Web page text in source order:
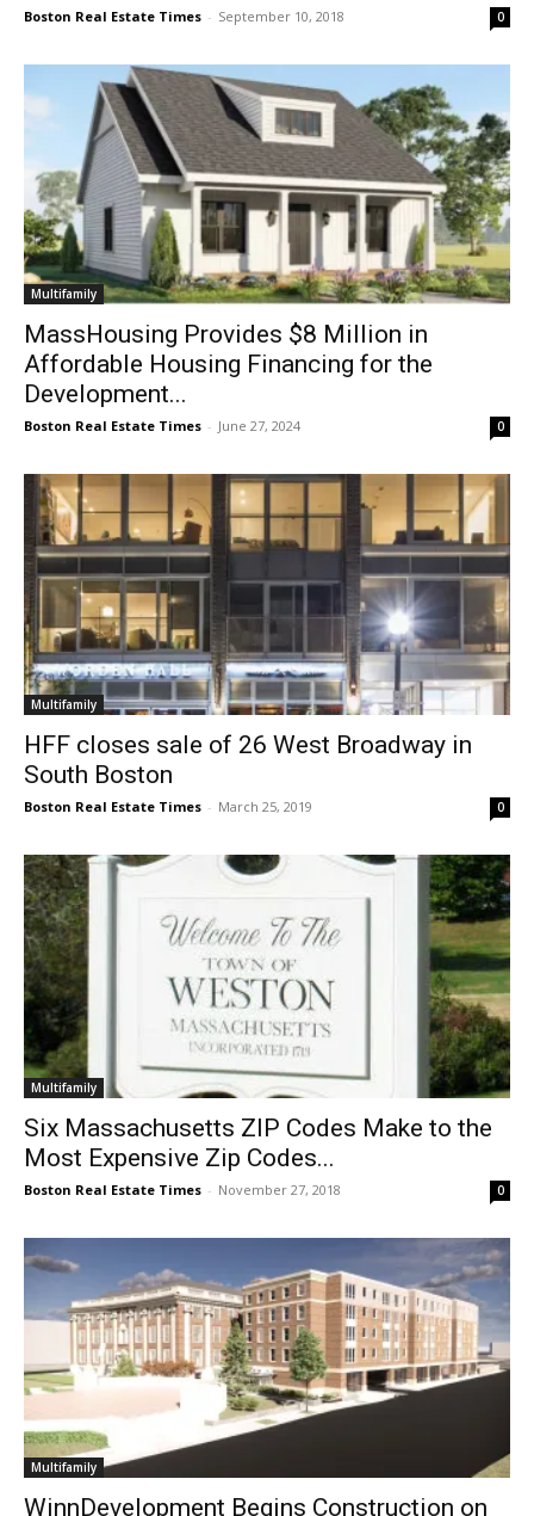
Boston Real Estate Times - September 10, 2018 0
Multifamily
MassHousing Provides $8 Million in
Affordable Housing Financing for the
Development...
Boston Real Estate Times - June 27, 2024 0
Multifamily
HFF closes sale of 26 West Broadway in
South Boston
Boston Real Estate Times - March 25, 2019 0
Multifamily
Six Massachusetts ZIP Codes Make to the
Most Expensive Zip Codes...
Boston Real Estate Times - November 27, 2018 0
Multifamily
WinnDevelopment Begins Construction on